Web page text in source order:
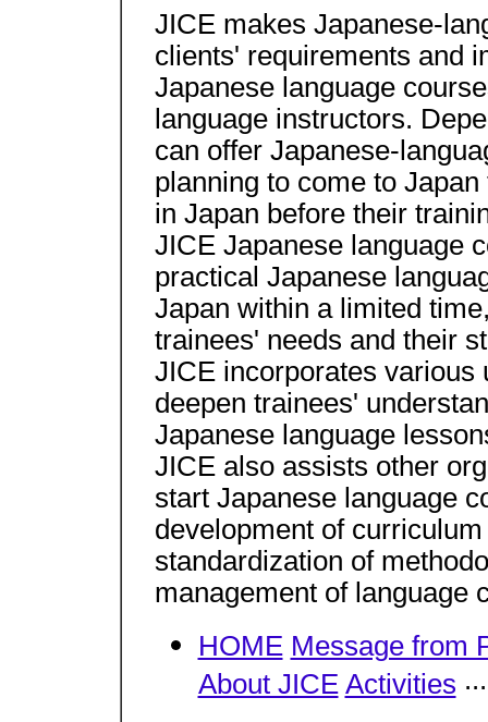
JICE makes Japanese-
clients' requirements and
Japanese language
language instructors.
can offer Japanese-
planning to come to
in Japan before their
JICE Japanese language
practical Japanese
Japan within a limited
trainees' needs and their
JICE incorporates various
deepen trainees'
Japanese language
JICE also assists other
start Japanese language
development of
standardization of
management of language
HOME Message from
About JICE Activities